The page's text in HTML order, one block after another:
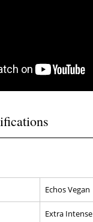
Echos Vegan
Extra Intense